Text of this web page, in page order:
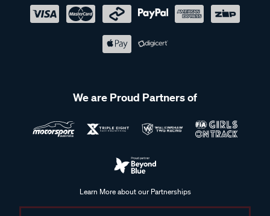
We are Proud Partners of
Learn More about our Partnerships